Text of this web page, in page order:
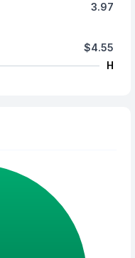
3.97
$4.55
H